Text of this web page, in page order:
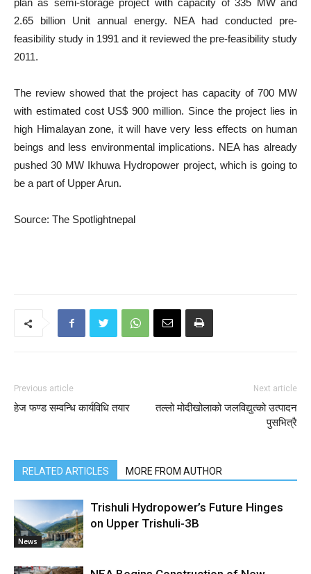
plan as semi-storage project with capacity of 335 MW and
2.65 billion Unit annual energy. NEA had conducted pre-
feasibility study in 1991 and it reviewed the pre-feasibility study
2011.
The review showed that the project has capacity of 700 MW
with estimated cost US$ 900 million. Since the project lies in
high Himalayan zone, it will have very less effects on human
beings and less environmental implications. NEA has already
pushed 30 MW Ikhuwa Hydropower project, which is going to
be a part of Upper Arun.
Source: The Spotlightnepal
Previous article
हेज फण्ड सम्वन्धि कार्यविधि तयार
Next article
तल्लो मोदीखोलाको जलविद्युत्को उत्पादन
पुसभित्रै
RELATED ARTICLES MORE FROM AUTHOR
News
Trishuli Hydropower’s Future Hinges
on Upper Trishuli-3B